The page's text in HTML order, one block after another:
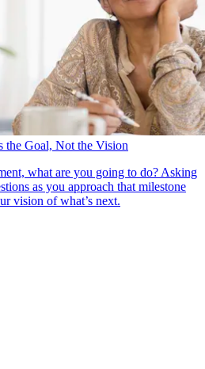
the Goal, Not the Vision
what are you going to do? Asking
as you approach that milestone
vision of what’s next.